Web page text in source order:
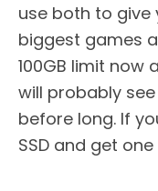
use both to
biggest games
100GB limit now
will probably
before long. If
SSD and get